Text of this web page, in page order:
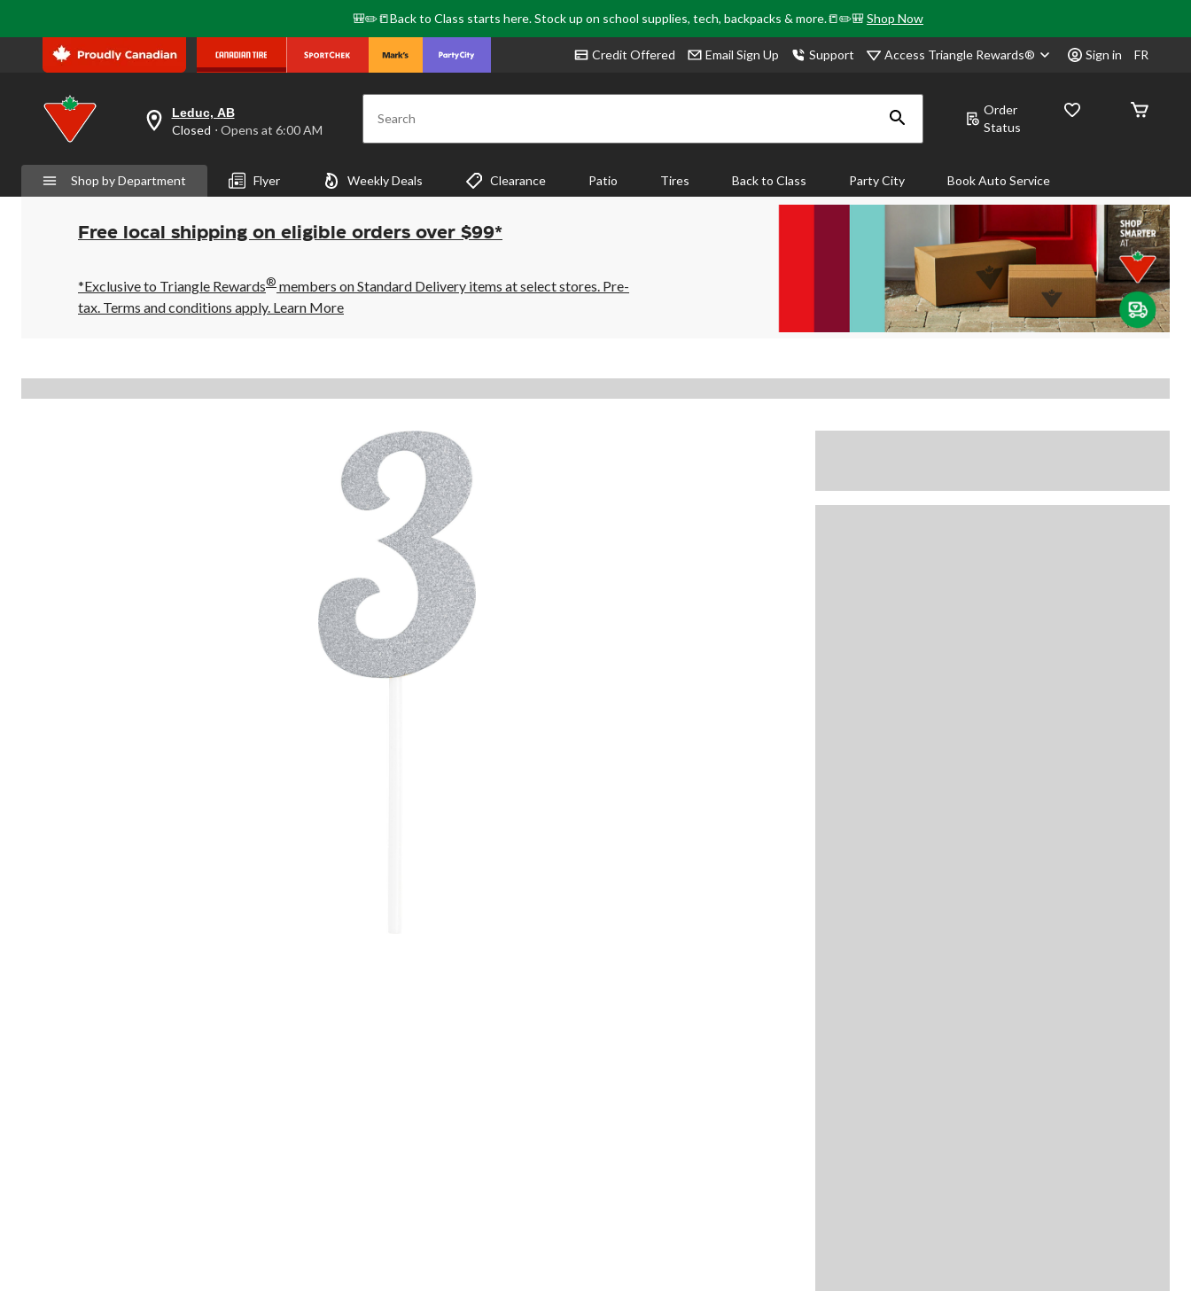
🎒✏️📒Back to Class starts here. Stock up on school supplies, tech, backpacks & more.📒✏️🎒Shop Now
Credit Offered Email Sign Up Support Access Triangle Rewards® Sign in FR
your
is
Leduc,
AB,
Closed,
Opens
6:00
AM
click
Leduc, AB
Closed ⋅ Opens at 6:00 AM Search
Order
Status
Shop by Department Flyer Weekly Deals Clearance Patio Tires Back to Class Party City Book Auto Service
Free local shipping on eligible orders over $99*
*Exclusive to Triangle Rewards® members on Standard Delivery items at select stores. Pre-
tax. Terms and conditions apply. Learn More